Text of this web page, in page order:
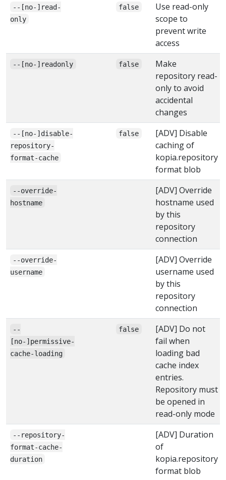
--[no-]read-
only
false
Use read-only
scope to
prevent write
access
--[no-]readonly false
Make
repository read-
only to avoid
accidental
changes
--[no-]disable-
repository-
format-cache
false
[ADV] Disable
caching of
kopia.repository
format blob
--override-
hostname
[ADV] Override
hostname used
by this
repository
connection
--override-
username
[ADV] Override
username used
by this
repository
connection
--
[no-]permissive-
cache-loading
false
[ADV] Do not
fail when
loading bad
cache index
entries.
Repository must
be opened in
read-only mode
--repository-
format-cache-
duration
[ADV] Duration
of
kopia.repository
format blob